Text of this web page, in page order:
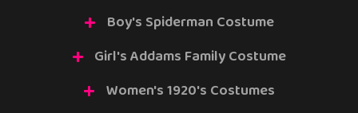
Boy's Spiderman Costume
Girl's Addams Family Costume
Women's 1920's Costumes